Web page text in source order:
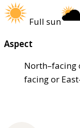
Full sun
Aspect
North–facing
facing or